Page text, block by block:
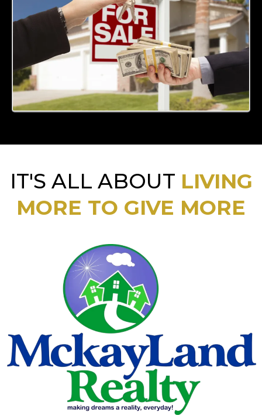
IT'S ALL ABOUT LIVING
MORE TO GIVE MORE